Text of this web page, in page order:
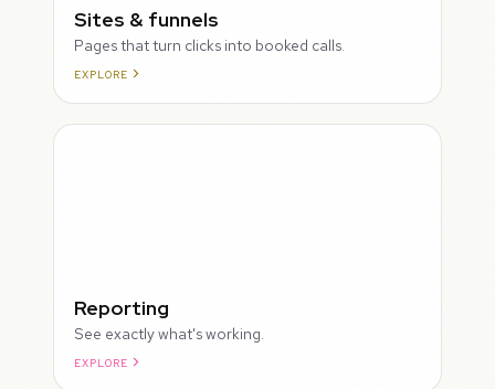
Sites & funnels
Pages that turn clicks into booked calls.
EXPLORE
Reporting
See exactly what's working.
EXPLORE